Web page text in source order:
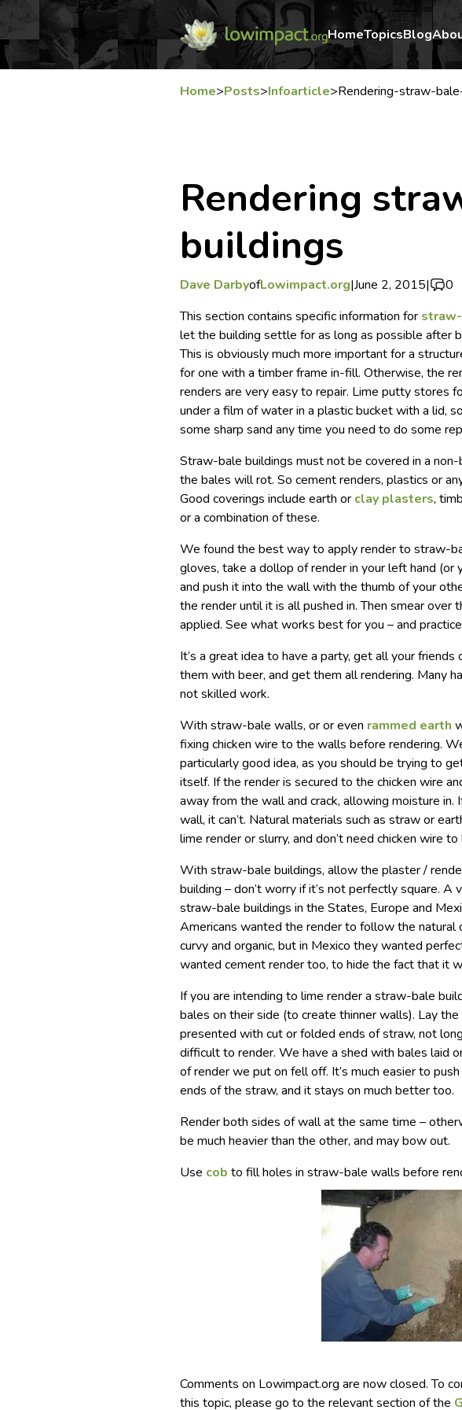
HomeTopicsBlog
Home>Posts>Infoarticle>Rendering-straw-
Rendering
buildings
Dave DarbyofLowimpact.org|June 2, 2015|
0
This section contains specific information for
let the building settle for as long as possible after
This is obviously much more important for a
for one with a timber frame in-fill. Otherwise, the
renders are very easy to repair. Lime putty stores
under a film of water in a plastic bucket with a lid,
some sharp sand any time you need to do some
Straw-bale buildings must not be covered in a
the bales will rot. So cement renders, plastics or
Good coverings include earth or clay plasters,
or a combination of these.
We found the best way to apply render to straw-
gloves, take a dollop of render in your left hand (or
and push it into the wall with the thumb of your
the render until it is all pushed in. Then smear over
applied. See what works best for you – and
It’s a great idea to have a party, get all your
them with beer, and get them all rendering. Many
not skilled work.
With straw-bale walls, or or even rammed earth
fixing chicken wire to the walls before rendering.
particularly good idea, as you should be trying to
itself. If the render is secured to the chicken wire
away from the wall and crack, allowing moisture
wall, it can’t. Natural materials such as straw or
lime render or slurry, and don’t need chicken wire
With straw-bale buildings, allow the plaster /
building – don’t worry if it’s not perfectly square.
straw-bale buildings in the States, Europe and
Americans wanted the render to follow the natural
curvy and organic, but in Mexico they wanted
wanted cement render too, to hide the fact that it
If you are intending to lime render a straw-bale
bales on their side (to create thinner walls). Lay
presented with cut or folded ends of straw, not
difficult to render. We have a shed with bales laid
of render we put on fell off. It’s much easier to
ends of the straw, and it stays on much better too.
Render both sides of wall at the same time –
be much heavier than the other, and may bow out.
Use cob to fill holes in straw-bale walls before
Comments on Lowimpact.org are now closed. To
this topic, please go to the relevant section of the